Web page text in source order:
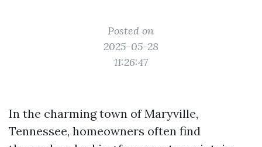
Posted on
2025-05-28
11:26:47
In the charming town of Maryville,
Tennessee, homeowners often find